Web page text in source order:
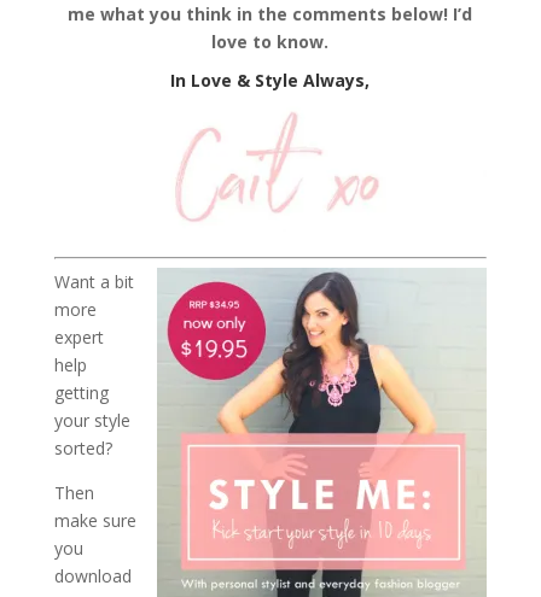
me what you think in the comments below! I’d
love to know.
In Love & Style Always,
Want a bit
more
expert
help
getting
your style
sorted?
Then
make sure
you
download